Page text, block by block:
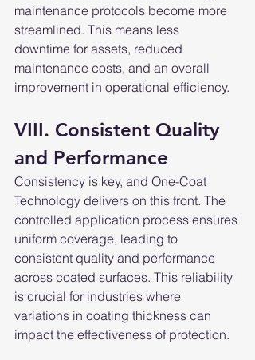
maintenance protocols become more
streamlined. This means less
downtime for assets, reduced
maintenance costs, and an overall
improvement in operational efficiency.
VIII. Consistent Quality
and Performance
Consistency is key, and One-Coat
Technology delivers on this front. The
controlled application process ensures
uniform coverage, leading to
consistent quality and performance
across coated surfaces. This reliability
is crucial for industries where
variations in coating thickness can
impact the effectiveness of protection.